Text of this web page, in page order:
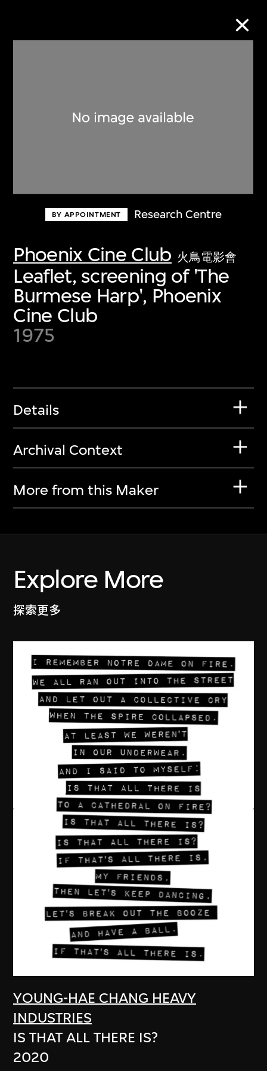
BY APPOINTMENT Research Centre
Phoenix Cine Club 火鳥電影會
Leaflet, screening of 'The
Burmese Harp', Phoenix
Cine Club
1975
Details
Archival Context
More from this Maker
Explore More
探索更多
YOUNG-HAE CHANG HEAVY
INDUSTRIES
IS THAT ALL THERE IS?
2020
Discover some of the world’s foremost
first-century visual culture.